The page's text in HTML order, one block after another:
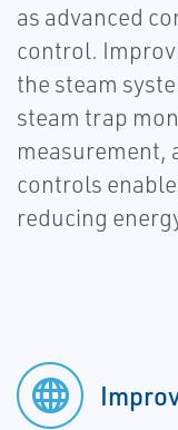
as advanced
control.
the steam
steam trap
measurement,
controls
reducing